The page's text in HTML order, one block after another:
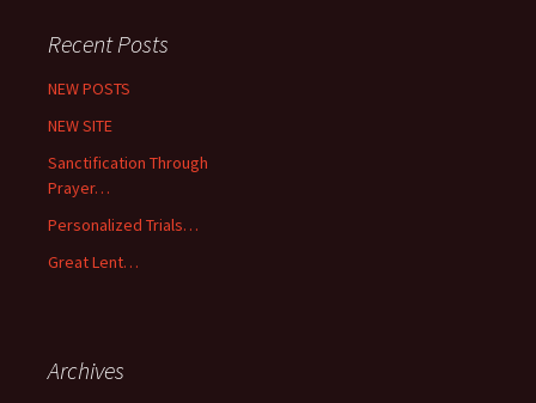
Recent Posts
NEW POSTS
NEW SITE
Sanctification Through
Prayer…
Personalized Trials…
Great Lent…
Archives